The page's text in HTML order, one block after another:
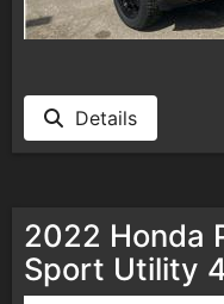
Details
2022 Honda
Sport Utility